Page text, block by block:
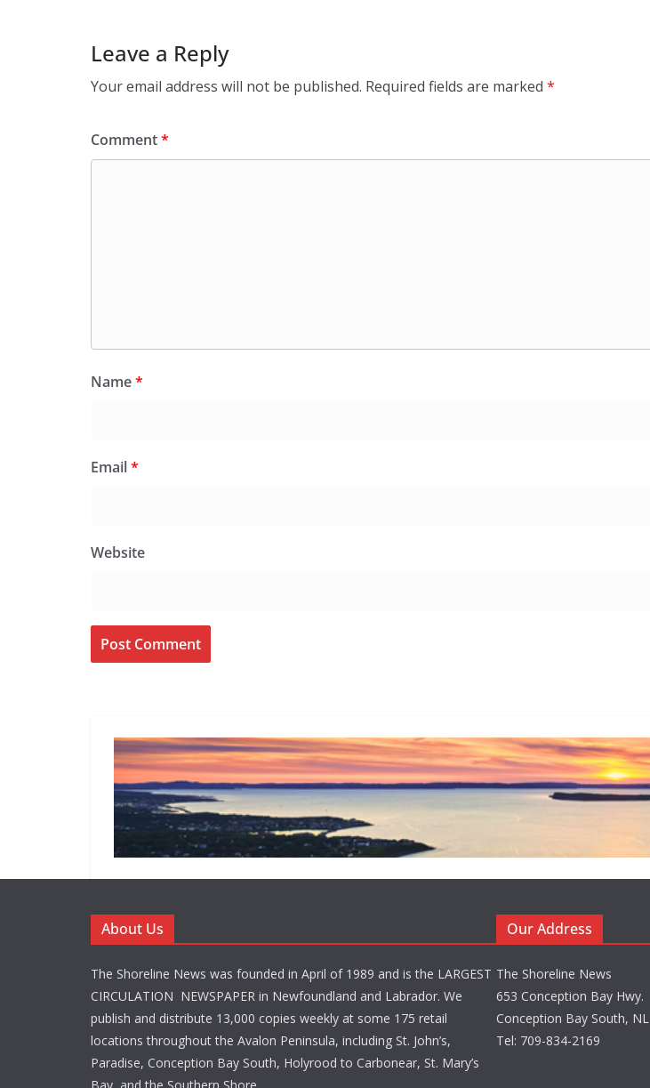
Leave a Reply
Your email address will not be published. Required fields are marked *
Comment*
Name*
Email*
Website
About Us
The Shoreline News was founded in April of 1989 and is the LARGEST
CIRCULATION NEWSPAPER in Newfoundland and Labrador. We
publish and distribute 13,000 copies weekly at some 175 retail
locations throughout the Avalon Peninsula, including St. John’s,
Paradise, Conception Bay South, Holyrood to Carbonear, St. Mary’s
Our Address
The Shoreline News
653 Conception Bay Hwy.
Conception Bay South, NL
Tel: 709-834-2169